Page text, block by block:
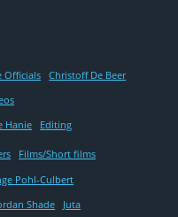
Officials
Christoff De Beer
Hanie Editing
Films/Short films
Pohl-Culbert
Shade Juta